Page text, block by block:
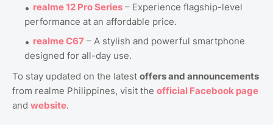
realme 12 Pro Series – Experience flagship-level
performance at an affordable price.
realme C67 – A stylish and powerful smartphone
designed for all-day use.
To stay updated on the latest offers and announcements
from realme Philippines, visit the official Facebook page
and website.